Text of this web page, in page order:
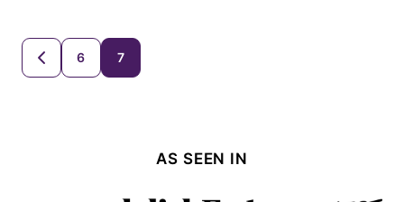
Posts
navigation
GO
TO
6 7
AS SEEN IN